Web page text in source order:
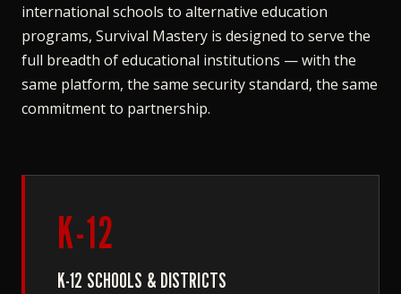
international schools to alternative education
programs, Survival Mastery is designed to serve the
full breadth of educational institutions — with the
same platform, the same security standard, the same
commitment to partnership.
K-12
K-12 SCHOOLS & DISTRICTS